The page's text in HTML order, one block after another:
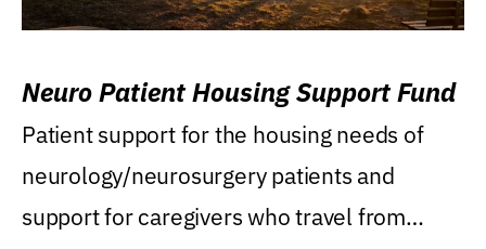
Neuro Patient Housing Support Fund
Patient support for the housing needs of
neurology/neurosurgery patients and
support for caregivers who travel from